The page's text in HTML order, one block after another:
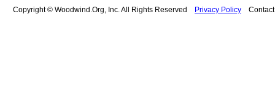
Copyright © Woodwind.Org, Inc. All Rights Reserved Privacy Policy